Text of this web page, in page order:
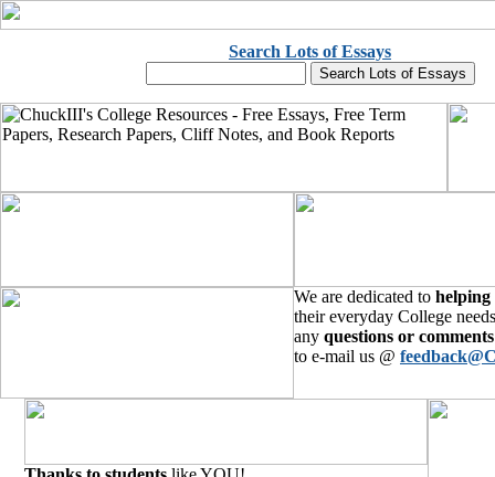
Search Lots of Essays
We are dedicated to helping
their everyday College
any questions or comments
to e-mail us @